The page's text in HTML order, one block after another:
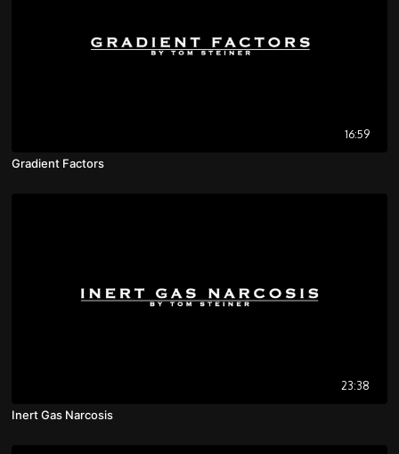
16:59
Gradient Factors
23:38
Inert Gas Narcosis